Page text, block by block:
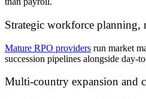
Strategic workforce
Mature RPO providers run market
succession pipelines alongside day-
Multi-country expansion and